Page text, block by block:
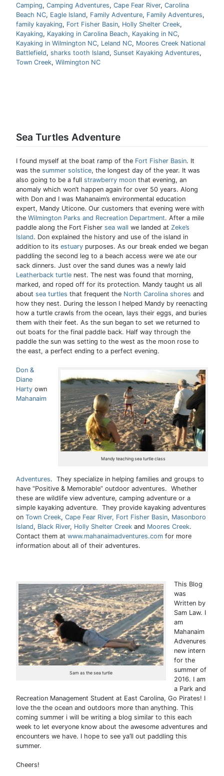
Camping, Camping Adventures, Cape Fear River, Carolina
Beach NC, Eagle Island, Family Adventure, Family Adventures,
family kayaking, Fort Fisher Basin, Holly Shelter Creek,
Kayaking, Kayaking in Carolina Beach, Kayaking in NC,
Kayaking in Wilmington NC, Leland NC, Moores Creek National
Battlefield, sharks tooth Island, Sunset Kayaking Adventures,
Town Creek, Wilmington NC
Sea Turtles Adventure
I found myself at the boat ramp of the Fort Fisher Basin. It
was the summer solstice, the longest day of the year. It was
also going to be a full strawberry moon that evening, an
anomaly which won’t happen again for over 50 years. Along
with Don and I was Mahanaim’s environmental education
expert, Mandy Uticone. Our customers that evening were with
the Wilmington Parks and Recreation Department. After a mile
paddle along the Fort Fisher sea wall we landed at Zeke’s
Island. Don explained the history and use of the island in
addition to its estuary purposes. As our break ended we began
paddling the second leg to a beach access were we ate our
sack dinners. Just over the sand dunes was a newly laid
Leatherback turtle nest. The nest was found that morning,
marked, and roped off for its protection. Mandy taught us all
about sea turtles that frequent the North Carolina shores and
how they nest. During the lesson I helped Mandy by reenacting
how a turtle crawls from the ocean, lays their eggs, and buries
them with their feet. As the sun began to set we returned to
out boats for the final paddle back. Half way through the
paddle the sun was setting to the west as the moon rose to
the east, a perfect ending to a perfect evening.
Mandy teaching sea turtle class
Don &
Diane
Harty own
Mahanaim
Adventures. They specialize in helping families and groups to
have “Positive & Memorable” outdoor adventures. Whether
these are wildlife view adventure, camping adventure or a
simple kayaking adventure. They provide kayaking adventures
on Town Creek, Cape Fear River, Fort Fisher Basin, Masonboro
Island, Black River, Holly Shelter Creek and Moores Creek.
Contact them at www.mahanaimadventures.com for more
information about all of their adventures.
Sam as the sea turtle
This Blog
was
Written by
Sam Law. I
am
Mahanaim
Advenures
new intern
for the
summer of
2016. I am
a Park and
Recreation Management Student at East Carolina, Go Pirates! I
love the the ocean and outdoors more than anything. This
coming summer i will be writing a blog similar to this each
week to let everyone know about the awesome adventures and
encounters we have. I hope to see ya’ll out paddling this
summer.
Cheers!